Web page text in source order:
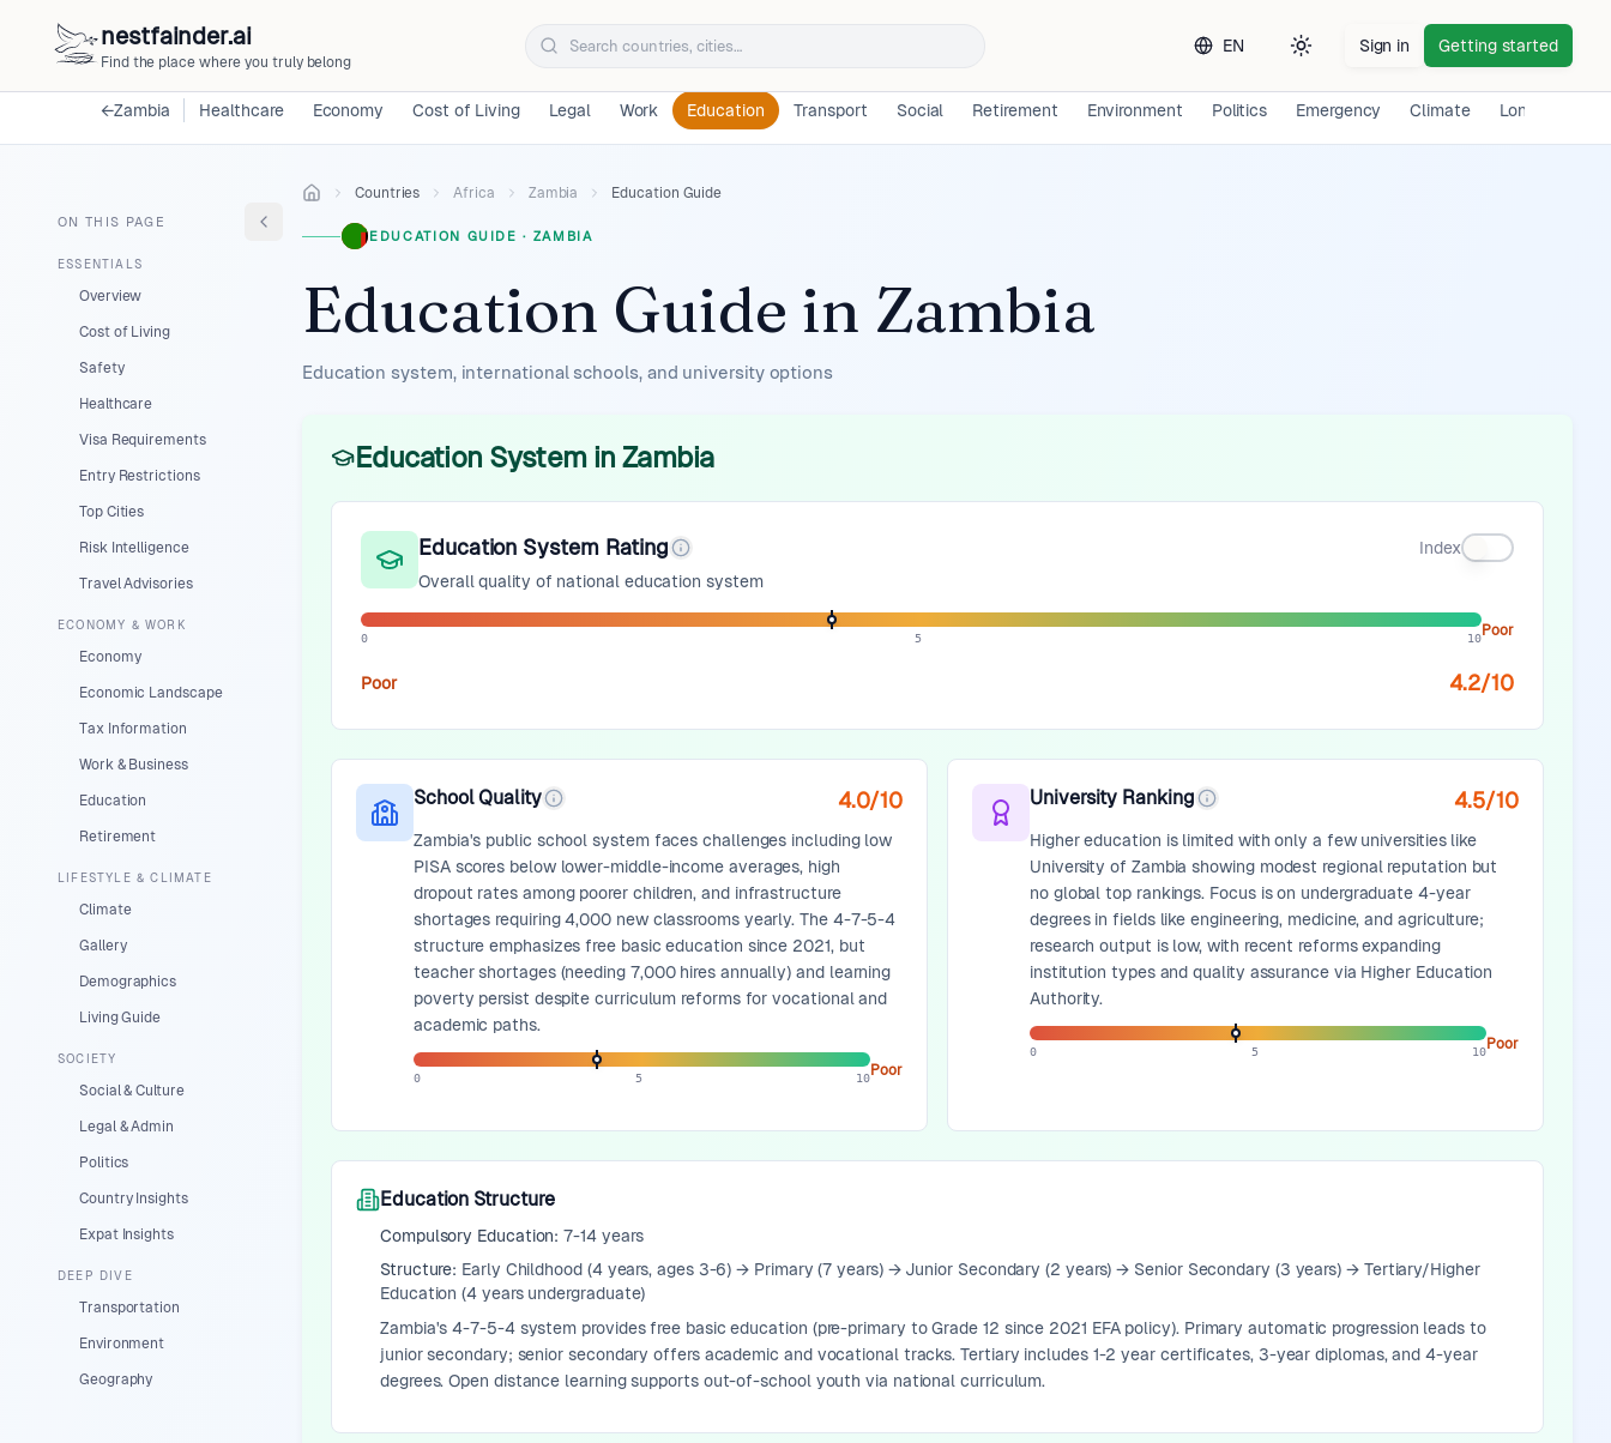
nestfainder.ai
Find the place where you truly belong
EN
Toggle theme
Sign in Getting started
←Zambia Healthcare Economy Cost of Living Legal Work Education Transport Social Retirement Environment Politics Emergency Climate Long-term
ON THIS PAGE
ESSENTIALS
Overview
Cost of Living
Safety
Healthcare
Visa Requirements
Entry Restrictions
Top Cities
Risk Intelligence
Travel Advisories
ECONOMY & WORK
Economy
Economic Landscape
Tax Information
Work & Business
Education
Retirement
LIFESTYLE & CLIMATE
Climate
Gallery
Demographics
Living Guide
SOCIETY
Social & Culture
Legal & Admin
Politics
Country Insights
Expat Insights
DEEP DIVE
Transportation
Environment
Geography
Countries Africa Zambia Education Guide
EDUCATION GUIDE · ZAMBIA
Education Guide in Zambia
Education system, international schools, and university options
Education System in Zambia
Education System Rating
Index
Overall quality of national education system
0 5 10Poor
Poor 4.2/10
School Quality 4.0/10
Zambia's public school system faces challenges including low
PISA scores below lower-middle-income averages, high
dropout rates among poorer children, and infrastructure
shortages requiring 4,000 new classrooms yearly. The 4-7-5-4
structure emphasizes free basic education since 2021, but
teacher shortages (needing 7,000 hires annually) and learning
poverty persist despite curriculum reforms for vocational and
academic paths.
0 5 10Poor
University Ranking 4.5/10
Higher education is limited with only a few universities like
University of Zambia showing modest regional reputation but
no global top rankings. Focus is on undergraduate 4-year
degrees in fields like engineering, medicine, and agriculture;
research output is low, with recent reforms expanding
institution types and quality assurance via Higher Education
Authority.
0 5 10Poor
Education Structure
Compulsory Education:7-14 years
Structure: Early Childhood (4 years, ages 3-6) → Primary (7 years) → Junior Secondary (2 years) → Senior Secondary (3 years) → Tertiary/Higher
Education (4 years undergraduate)
Zambia's 4-7-5-4 system provides free basic education (pre-primary to Grade 12 since 2021 EFA policy). Primary automatic progression leads to
junior secondary; senior secondary offers academic and vocational tracks. Tertiary includes 1-2 year certificates, 3-year diplomas, and 4-year
degrees. Open distance learning supports out-of-school youth via national curriculum.